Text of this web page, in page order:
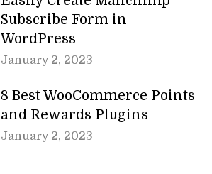
Subscribe Form in
WordPress
January 2, 2023
8 Best WooCommerce Points
and Rewards Plugins
January 2, 2023